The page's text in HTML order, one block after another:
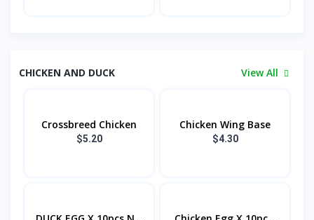
CHICKEN AND DUCK View All
Crossbreed Chicken
$5.20
Chicken Wing Base
$4.30